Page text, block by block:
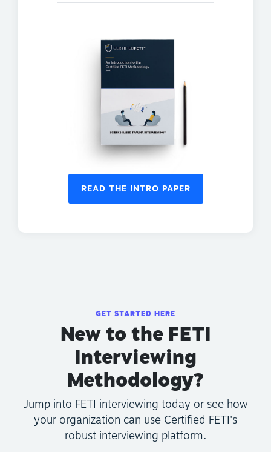
READ THE INTRO PAPER
GET STARTED HERE
New to the FETI
Interviewing
Methodology?
Jump into FETI interviewing today or see how
your organization can use Certified FETI's
robust interviewing platform.